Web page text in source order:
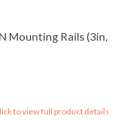
Mounting Rails (3in,
to view full product details